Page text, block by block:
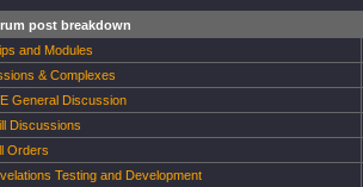
post breakdown
and Modules
& Complexes
General Discussion
Discussions
Orders
Testing and Development